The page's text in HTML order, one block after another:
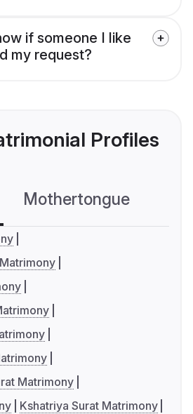
if someone I like
my request?
Profiles
Mothertongue
Matrimony
Kshatriya Surat Matrimony